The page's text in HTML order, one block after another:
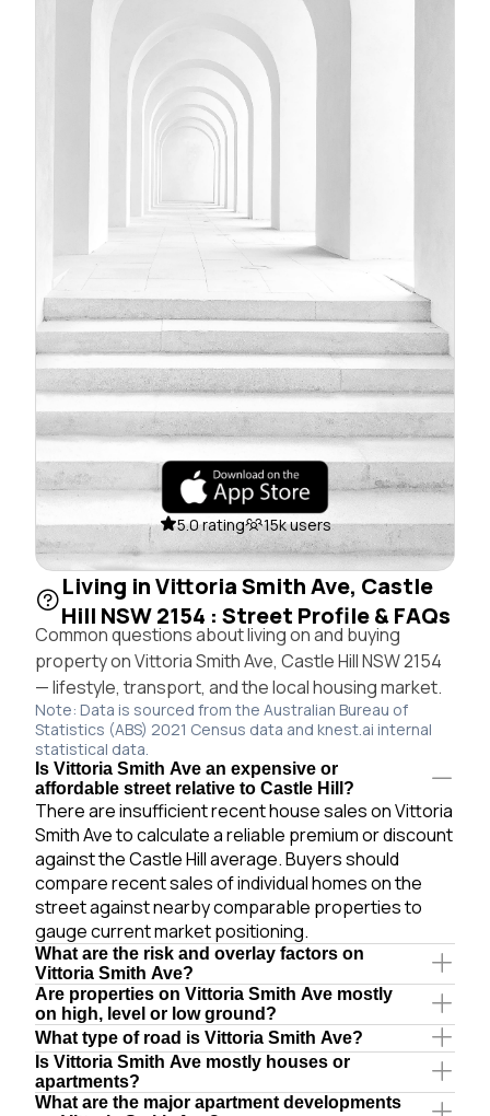
5.0 rating 15k users
Living in Vittoria Smith Ave, Castle
Hill NSW 2154 : Street Profile & FAQs
Common questions about living on and buying
property on Vittoria Smith Ave, Castle Hill NSW 2154
— lifestyle, transport, and the local housing market.
Note: Data is sourced from the Australian Bureau of
Statistics (ABS) 2021 Census data and knest.ai internal
statistical data.
Is Vittoria Smith Ave an expensive or
affordable street relative to Castle Hill?
There are insufficient recent house sales on Vittoria
Smith Ave to calculate a reliable premium or discount
against the Castle Hill average. Buyers should
compare recent sales of individual homes on the
street against nearby comparable properties to
gauge current market positioning.
What are the risk and overlay factors on
Vittoria Smith Ave?
Are properties on Vittoria Smith Ave mostly
on high, level or low ground?
What type of road is Vittoria Smith Ave?
Is Vittoria Smith Ave mostly houses or
apartments?
What are the major apartment developments